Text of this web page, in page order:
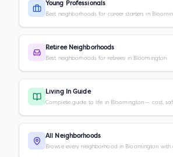
Young Professionals
Best neighborhoods for career starters in
Retiree Neighborhoods
Best neighborhoods for retirees in Bloomington
Living In Guide
Complete guide to life in Bloomington — cost,
All Neighborhoods
Browse every neighborhood in Bloomington